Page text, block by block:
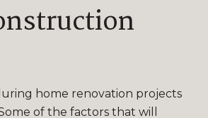
home renovation projects
of the factors that will